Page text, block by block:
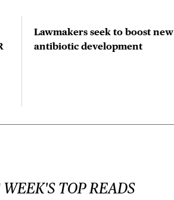
Lawmakers seek to boost new
antibiotic development
TOP READS